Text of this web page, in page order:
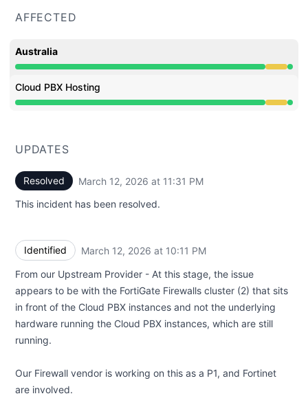
AFFECTED
Australia
Degraded performance from 9:35 PM to 11:31 PM
Cloud PBX Hosting
Degraded performance from 9:35 PM to 11:31 PM
UPDATES
Resolved March 12, 2026 at 11:31 PM
This incident has been resolved.
Identified March 12, 2026 at 10:11 PM
From our Upstream Provider - At this stage, the issue
appears to be with the FortiGate Firewalls cluster (2) that sits
in front of the Cloud PBX instances and not the underlying
hardware running the Cloud PBX instances, which are still
running.
Our Firewall vendor is working on this as a P1, and Fortinet
are involved.